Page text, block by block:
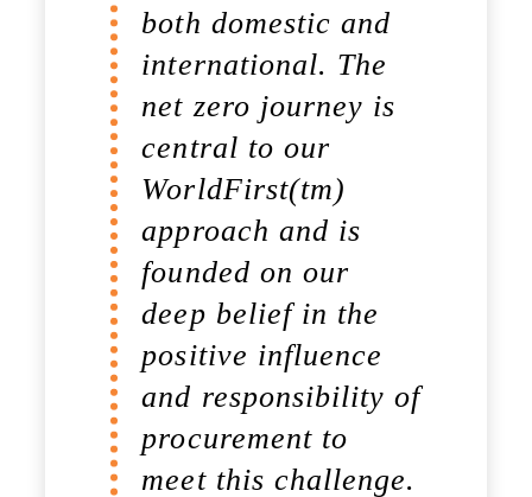
both domestic and
international. The
net zero journey is
central to our
WorldFirst(tm)
approach and is
founded on our
deep belief in the
positive influence
and responsibility of
procurement to
meet this challenge.